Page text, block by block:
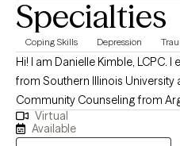
Specialties
Coping Skills Depression
Hi! I am Danielle Kimble, LCPC.
from Southern Illinois University
Community Counseling from Argosy
different integrative approaches
including cognitive-behavioral,
Virtual
Available